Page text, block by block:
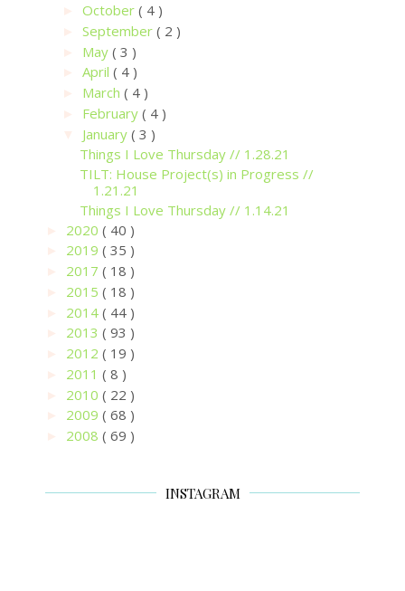
October ( 4 )
September ( 2 )
May ( 3 )
April ( 4 )
March ( 4 )
February ( 4 )
January ( 3 )
Things I Love Thursday // 1.28.21
TILT: House Project(s) in Progress //
1.21.21
Things I Love Thursday // 1.14.21
2020 ( 40 )
2019 ( 35 )
2017 ( 18 )
2015 ( 18 )
2014 ( 44 )
2013 ( 93 )
2012 ( 19 )
2011 ( 8 )
2010 ( 22 )
2009 ( 68 )
2008 ( 69 )
INSTAGRAM